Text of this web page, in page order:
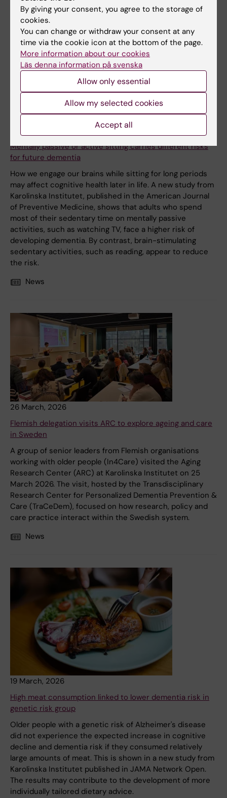
Mentally passive or active sitting carries different risks
for future dementia
How we engage our brains while sitting for long periods
may affect cognitive health later in life. A new study from
Karolinska Institutet, published in the American Journal
of Preventive Medicine, shows that adults who spend
most of their sedentary time on mentally passive
activities, such as watching TV, face a higher risk of
developing dementia. By contrast, brain-stimulating
sedentary activities, such as reading, appear to reduce
the risk.
News
26 March, 2026
Flemish delegation visits ARC to explore ageing and care
in Sweden
A group of senior leaders from Flemish organisations
working with older people (In4Care) visited the Aging
Research Center (ARC) at Karolinska Institutet on 25
March 2026. The visit, hosted by the Transdisciplinary
Research Center for Personalized Dementia Prevention &
Care (TraCeDem), focused on how research, policy and
care practice interact within the Swedish system.
News
19 March, 2026
High meat consumption linked to lower dementia risk in
genetic risk group
Older people with a genetic risk of Alzheimer's disease
did not experience the expected increase in cognitive
decline and dementia risk if they consumed relatively
large amounts of meat. This is shown in a new study from
Karolinska Institutet published in JAMA Network Open.
The results may contribute to the development of more
individually tailored dietary advice.
By giving your consent, you agree to the storage of
cookies.
You can change or withdraw your consent at any
time via the cookie icon at the bottom of the page.
More information about our cookies
Läs denna information på svenska
Allow only essential
Allow my selected cookies
Accept all